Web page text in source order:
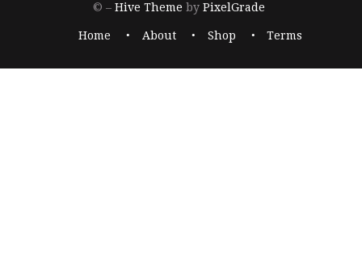
© –Hive Theme by PixelGrade
Home About Shop Terms